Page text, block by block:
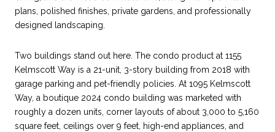
plans, polished finishes, private gardens, and professionally
designed landscaping.
Two buildings stand out here. The condo product at 1155
Kelmscott Way is a 21-unit, 3-story building from 2018 with
garage parking and pet-friendly policies. At 1095 Kelmscott
Way, a boutique 2024 condo building was marketed with
roughly a dozen units, corner layouts of about 3,000 to 5,160
square feet, ceilings over 9 feet, high-end appliances, and